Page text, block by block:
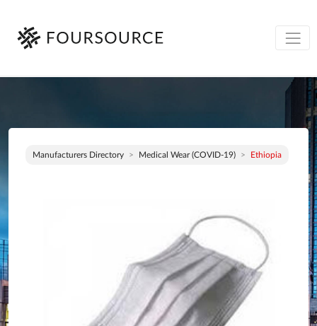
Manufacturers Directory Medical Wear (COVID-19) Ethiopia